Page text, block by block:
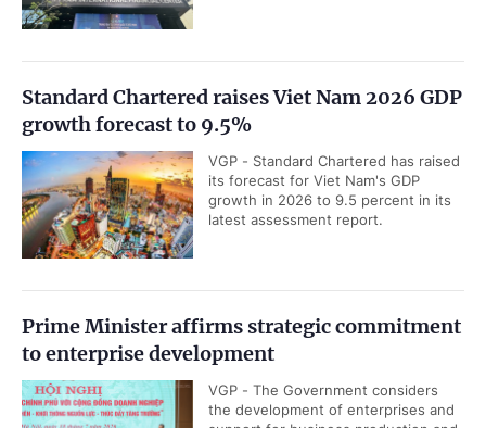
Standard Chartered raises Viet Nam 2026 GDP
growth forecast to 9.5%
VGP - Standard Chartered has raised
its forecast for Viet Nam's GDP
growth in 2026 to 9.5 percent in its
latest assessment report.
Prime Minister affirms strategic commitment
to enterprise development
VGP - The Government considers
the development of enterprises and